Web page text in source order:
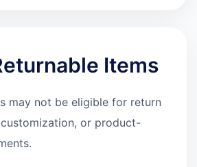
Items
may not be eligible for return
or product-